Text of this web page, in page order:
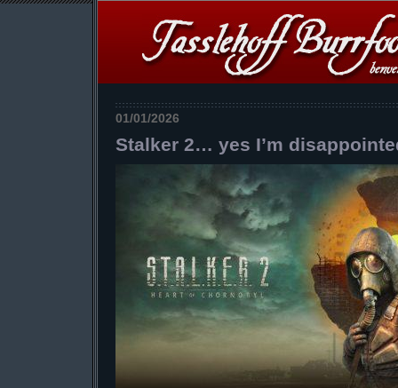
01/01/2026
Stalker 2… yes I’m